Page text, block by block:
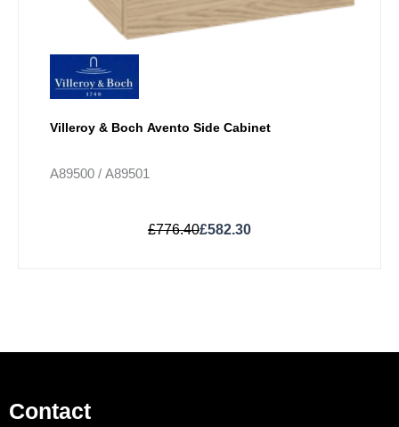
Villeroy & Boch Avento Side Cabinet
A89500 / A89501
£776.40£582.30
Contact